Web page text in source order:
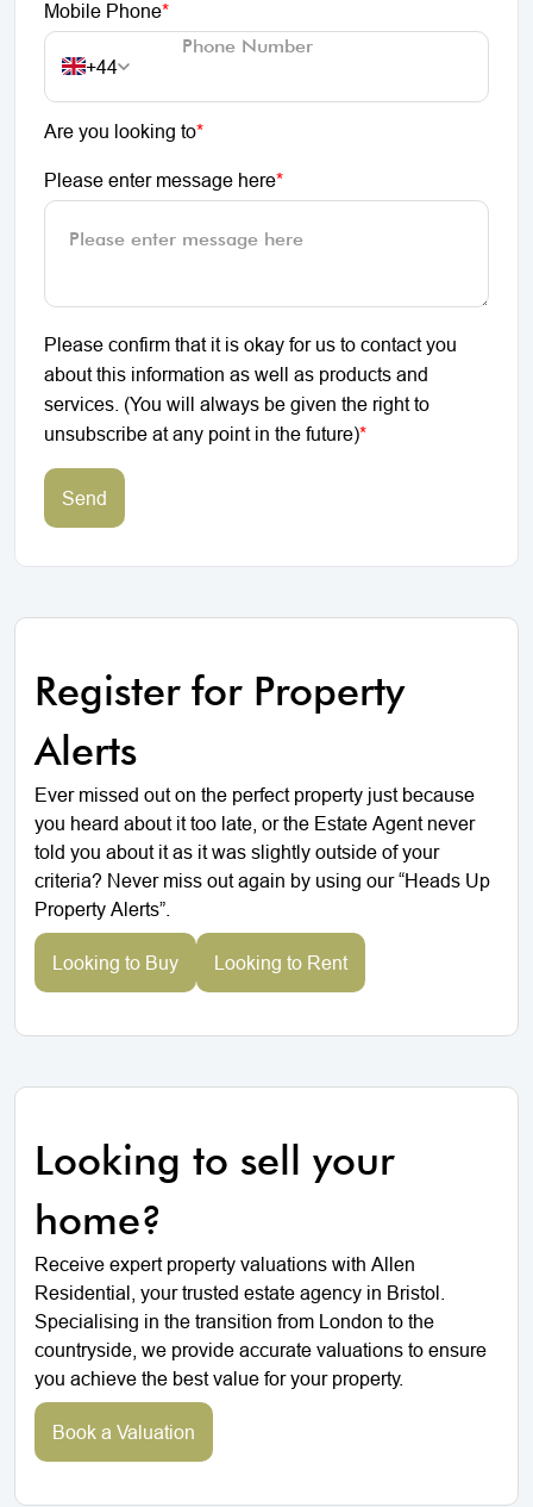
Mobile Phone*
+44
Are you looking to*
Please enter message here*
Please confirm that it is okay for us to contact you
about this information as well as products and
services. (You will always be given the right to
unsubscribe at any point in the future)*
Send
Register for Property
Alerts
Ever missed out on the perfect property just because
you heard about it too late, or the Estate Agent never
told you about it as it was slightly outside of your
criteria? Never miss out again by using our “Heads Up
Property Alerts”.
Looking to Buy Looking to Rent
Looking to sell your
home?
Receive expert property valuations with Allen
Residential, your trusted estate agency in Bristol.
Specialising in the transition from London to the
countryside, we provide accurate valuations to ensure
you achieve the best value for your property.
Book a Valuation